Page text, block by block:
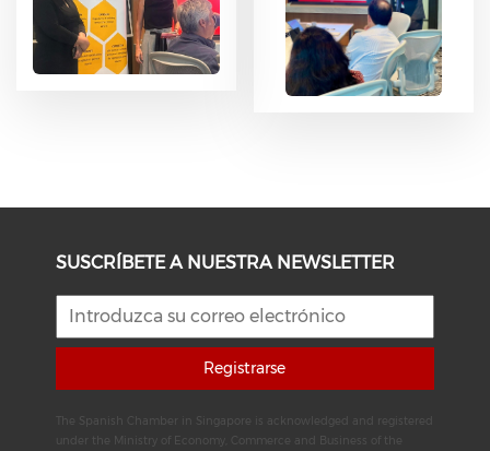
SUSCRÍBETE A NUESTRA NEWSLETTER
Registrarse
The Spanish Chamber in Singapore is acknowledged and registered
under the Ministry of Economy, Commerce and Business of the